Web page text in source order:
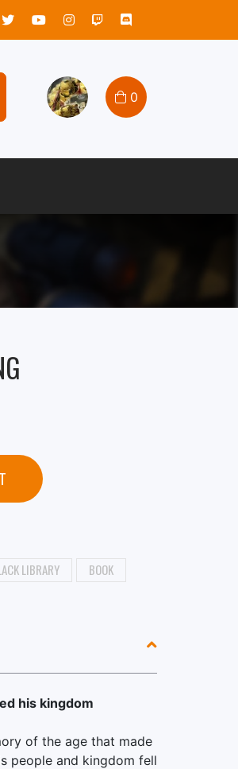
0
LIBRARY
BOOK
his kingdom
of the age that made
people and kingdom fell